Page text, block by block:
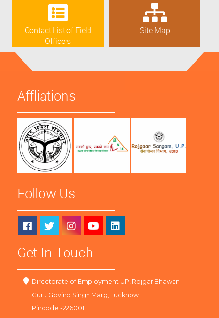
Contact List of Field
Officers
Site Map
Affliations
Follow Us
Get In Touch
Directorate of Employment UP, Rojgar Bhawan
Guru Govind Singh Marg, Lucknow
Pincode -226001